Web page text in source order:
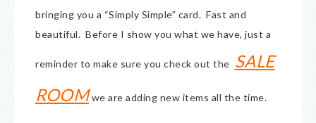
bringing you a “Simply Simple” card. Fast and
beautiful. Before I show you what we have, just a
reminder to make sure you check out the SALE
ROOMwe are adding new items all the time.